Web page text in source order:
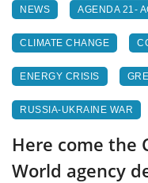
NEWS AGENDA 21-
CLIMATE CHANGE
ENERGY CRISIS
RUSSIA-UKRAINE WAR
Here come the
World agency